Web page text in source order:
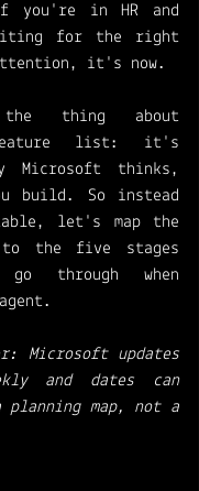
you're in HR and
for the right
it's now.
thing about
list: it's
Microsoft thinks,
build. So instead
let's map the
to the five stages
through when
Microsoft updates
and dates can
map, not a